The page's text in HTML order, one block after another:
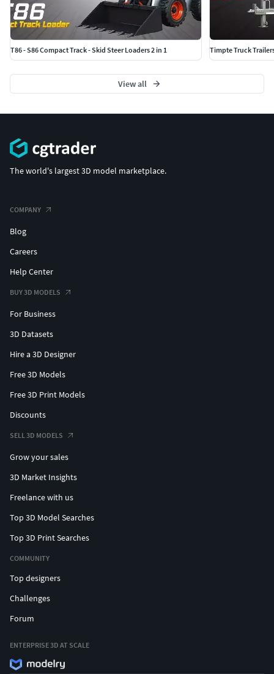
T86 - S86 Compact Track - Skid Steer Loaders 2 in 1 Timpte Truck
View all
The world's largest 3D model marketplace.
COMPANY
Blog
Careers
Help Center
BUY 3D MODELS
For Business
3D Datasets
Hire a 3D Designer
Free 3D Models
Free 3D Print Models
Discounts
SELL 3D MODELS
Grow your sales
3D Market Insights
Freelance with us
Top 3D Model Searches
Top 3D Print Searches
COMMUNITY
Top designers
Challenges
Forum
ENTERPRISE 3D AT SCALE